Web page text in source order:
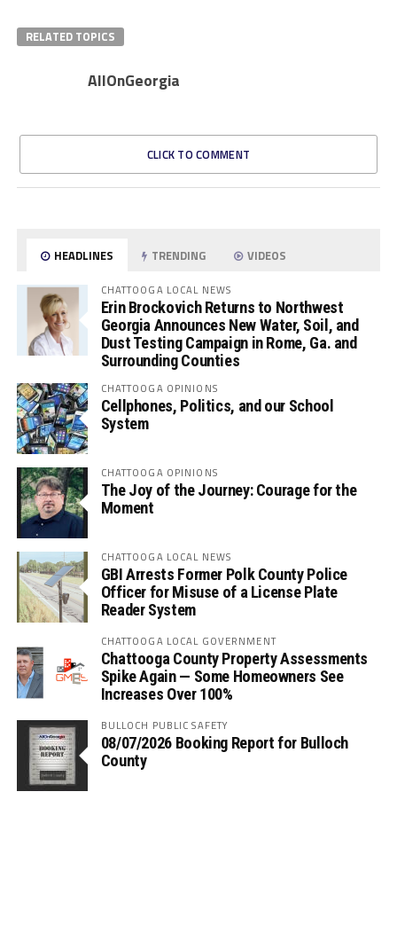
RELATED TOPICS
AllOnGeorgia
CLICK TO COMMENT
HEADLINES TRENDING VIDEOS
CHATTOOGA LOCAL NEWS
Erin Brockovich Returns to Northwest
Georgia Announces New Water, Soil, and
Dust Testing Campaign in Rome, Ga. and
Surrounding Counties
CHATTOOGA OPINIONS
Cellphones, Politics, and our School
System
CHATTOOGA OPINIONS
The Joy of the Journey: Courage for the
Moment
CHATTOOGA LOCAL NEWS
GBI Arrests Former Polk County Police
Officer for Misuse of a License Plate
Reader System
CHATTOOGA LOCAL GOVERNMENT
Chattooga County Property Assessments
Spike Again — Some Homeowners See
Increases Over 100%
BULLOCH PUBLIC SAFETY
08/07/2026 Booking Report for Bulloch
County